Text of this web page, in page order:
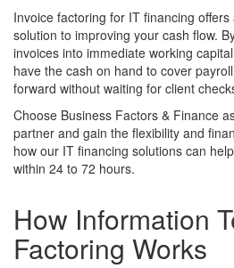
Invoice factoring for IT financing
solution to improving your cash flow.
invoices into immediate working
have the cash on hand to cover
forward without waiting for client
Choose Business Factors & Finance
partner and gain the flexibility and
how our IT financing solutions can
within 24 to 72 hours.
How Information
Factoring Works